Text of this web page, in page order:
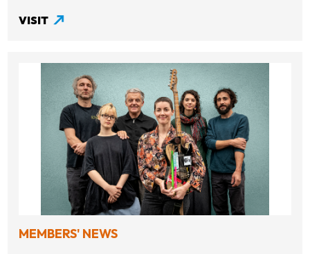
VISIT
MEMBERS' NEWS